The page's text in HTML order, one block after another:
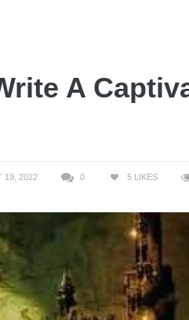
A
19, 2022 0 5 LIKES